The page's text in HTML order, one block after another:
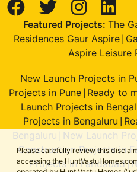
Please carefully review this
accessing the
Featured Projects: The
Residences Gaur Aspire
Aspire Leisure
New Launch Projects in
Projects in Pune Ready to
Launch Projects in
Projects in Bengaluru
Bengaluru
New Launch
Construction Projects in
Projects in Faridabad|